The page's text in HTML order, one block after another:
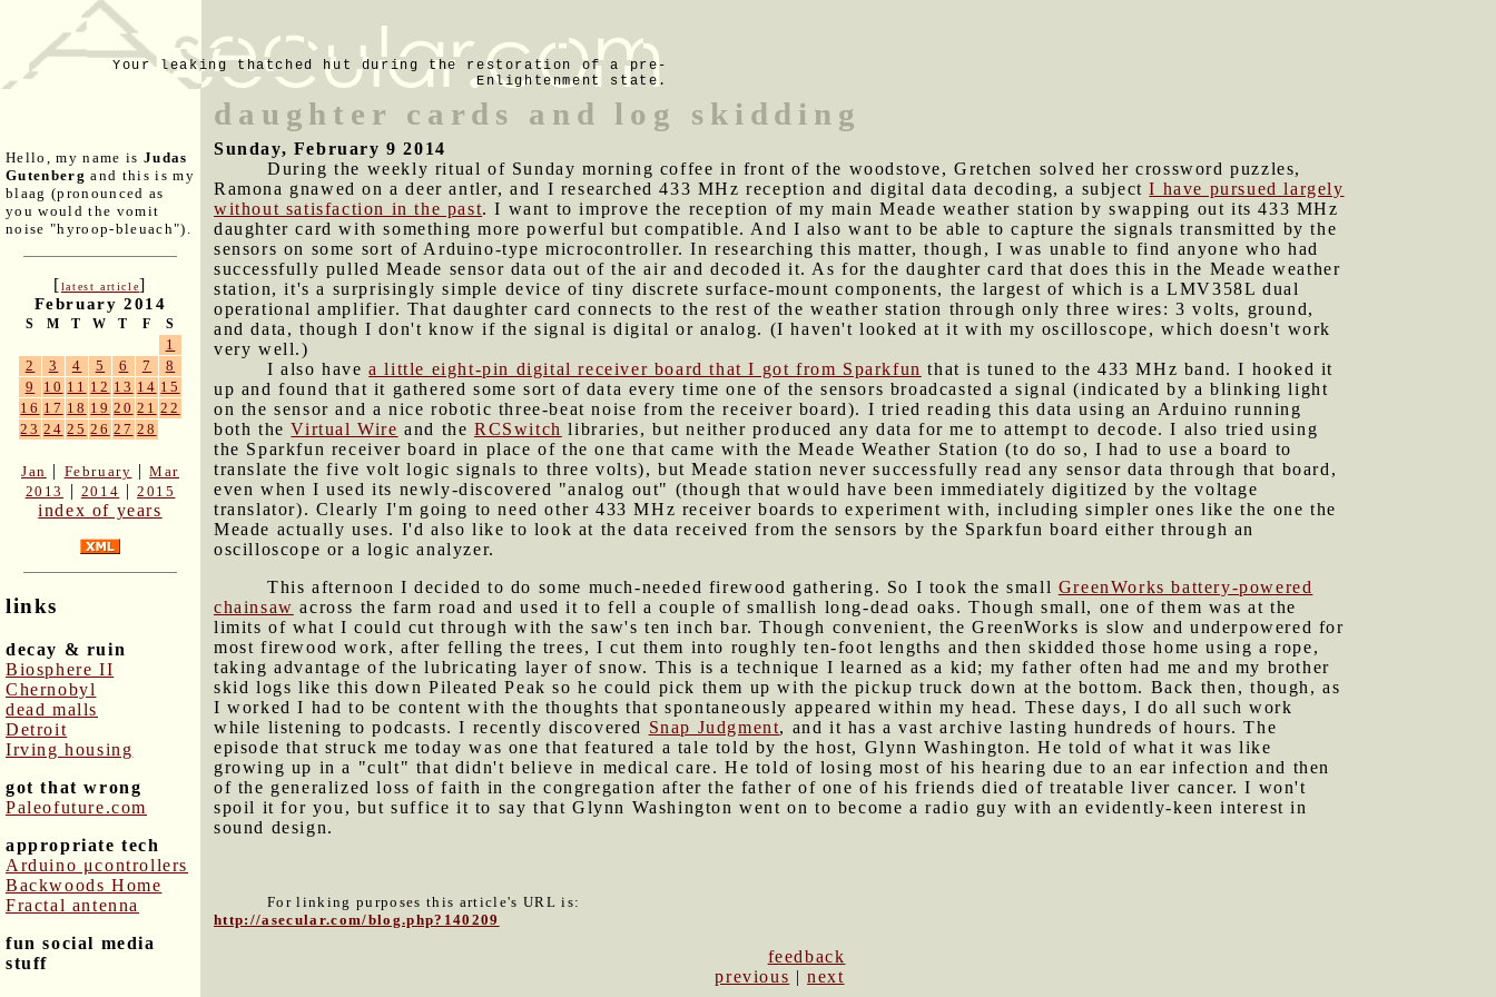
Your leaking thatched hut during the restoration of a pre-
Enlightenment state.
Hello, my name is Judas
Gutenberg and this is my
blaag (pronounced as
you would the vomit
noise "hyroop-bleuach").
[latest article]
February 2014
S M T W T F S
1
2
3 4 5 6 7
8
9
10 11 12 13 14 15
16 17 18 19 20 21 22
23 24 25 26 27 28
Jan | February |Mar
2013
| 2014 |2015
index of years
links
decay & ruin
Biosphere II
Chernobyl
dead malls
Detroit
Irving housing
got that wrong
Paleofuture.com
appropriate tech
Arduino μcontrollers
Backwoods Home
Fractal antenna
fun social media
stuff
daughter cards and log skidding
Sunday, February 9 2014
During the weekly ritual of Sunday morning coffee in front of the woodstove, Gretchen solved her crossword puzzles,
Ramona gnawed on a deer antler, and I researched 433 MHz reception and digital data decoding, a subjectI have pursued largely
without satisfaction in the past. I want to improve the reception of my main Meade weather station by swapping out its 433 MHz
daughter card with something more powerful but compatible. And I also want to be able to capture the signals transmitted by the
sensors on some sort of Arduino-type microcontroller. In researching this matter, though, I was unable to find anyone who had
successfully pulled Meade sensor data out of the air and decoded it. As for the daughter card that does this in the Meade weather
station, it's a surprisingly simple device of tiny discrete surface-mount components, the largest of which is a LMV358L dual
operational amplifier. That daughter card connects to the rest of the weather station through only three wires: 3 volts, ground,
and data, though I don't know if the signal is digital or analog. (I haven't looked at it with my oscilloscope, which doesn't work
very well.)
I also havea little eight-pin digital receiver board that I got from Sparkfun that is tuned to the 433 MHz band. I hooked it
up and found that it gathered some sort of data every time one of the sensors broadcasted a signal (indicated by a blinking light
on the sensor and a nice robotic three-beat noise from the receiver board). I tried reading this data using an Arduino running
both theVirtual Wire and theRCSwitch libraries, but neither produced any data for me to attempt to decode. I also tried using
the Sparkfun receiver board in place of the one that came with the Meade Weather Station (to do so, I had to use a board to
translate the five volt logic signals to three volts), but Meade station never successfully read any sensor data through that board,
even when I used its newly-discovered "analog out" (though that would have been immediately digitized by the voltage
translator). Clearly I'm going to need other 433 MHz receiver boards to experiment with, including simpler ones like the one the
Meade actually uses. I'd also like to look at the data received from the sensors by the Sparkfun board either through an
oscilloscope or a logic analyzer.
This afternoon I decided to do some much-needed firewood gathering. So I took the small GreenWorks battery-powered
chainsaw across the farm road and used it to fell a couple of smallish long-dead oaks. Though small, one of them was at the
limits of what I could cut through with the saw's ten inch bar. Though convenient, the GreenWorks is slow and underpowered for
most firewood work, after felling the trees, I cut them into roughly ten-foot lengths and then skidded those home using a rope,
taking advantage of the lubricating layer of snow. This is a technique I learned as a kid; my father often had me and my brother
skid logs like this down Pileated Peak so he could pick them up with the pickup truck down at the bottom. Back then, though, as
I worked I had to be content with the thoughts that spontaneously appeared within my head. These days, I do all such work
while listening to podcasts. I recently discovered Snap Judgment, and it has a vast archive lasting hundreds of hours. The
episode that struck me today was one that featured a tale told by the host, Glynn Washington. He told of what it was like
growing up in a "cult" that didn't believe in medical care. He told of losing most of his hearing due to an ear infection and then
of the generalized loss of faith in the congregation after the father of one of his friends died of treatable liver cancer. I won't
spoil it for you, but suffice it to say that Glynn Washington went on to become a radio guy with an evidently-keen interest in
sound design.
For linking purposes this article's URL is:
http://asecular.com/blog.php?140209
feedback
previous |next